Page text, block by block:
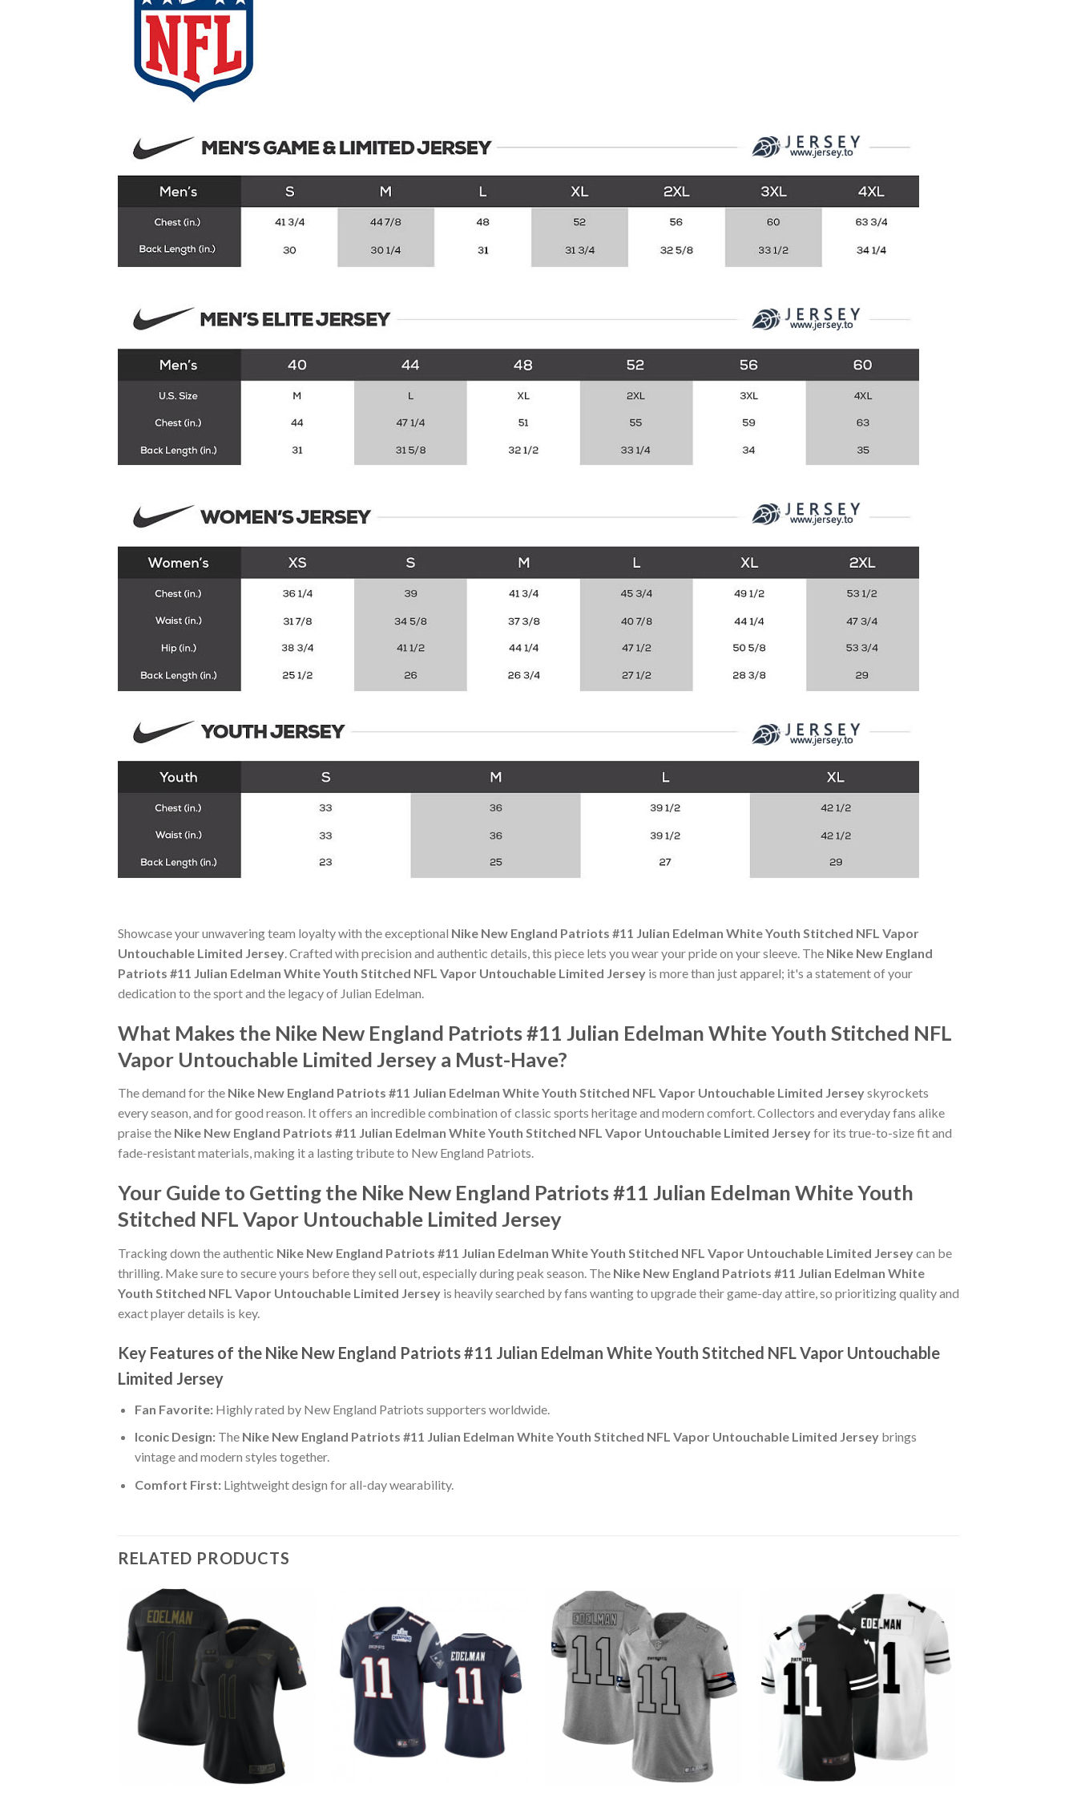
Showcase your unwavering team loyalty with the exceptional Nike New England Patriots #11 Julian Edelman White Youth Stitched NFL Vapor
Untouchable Limited Jersey . Crafted with precision and authentic details, this piece lets you wear your pride on your sleeve. The Nike New England
Patriots #11 Julian Edelman White Youth Stitched NFL Vapor Untouchable Limited Jersey is more than just apparel; it's a statement of your
dedication to the sport and the legacy of Julian Edelman.
What Makes the Nike New England Patriots #11 Julian Edelman White Youth Stitched NFL
Vapor Untouchable Limited Jersey a Must-Have?
The demand for the Nike New England Patriots #11 Julian Edelman White Youth Stitched NFL Vapor Untouchable Limited Jerseyskyrockets
every season, and for good reason. It offers an incredible combination of classic sports heritage and modern comfort. Collectors and everyday fans alike
praise the Nike New England Patriots #11 Julian Edelman White Youth Stitched NFL Vapor Untouchable Limited Jerseyfor its true-to-size fit and
fade-resistant materials, making it a lasting tribute to New England Patriots.
Your Guide to Getting the Nike New England Patriots #11 Julian Edelman White Youth
Stitched NFL Vapor Untouchable Limited Jersey
Tracking down the authentic Nike New England Patriots #11 Julian Edelman White Youth Stitched NFL Vapor Untouchable Limited Jerseycan be
thrilling. Make sure to secure yours before they sell out, especially during peak season. The Nike New England Patriots #11 Julian Edelman White
Youth Stitched NFL Vapor Untouchable Limited Jersey is heavily searched by fans wanting to upgrade their game-day attire, so prioritizing quality and
exact player details is key.
Key Features of the Nike New England Patriots #11 Julian Edelman White Youth Stitched NFL Vapor Untouchable
Limited Jersey
Fan Favorite:Highly rated by New England Patriots supporters worldwide.
Iconic Design:The Nike New England Patriots #11 Julian Edelman White Youth Stitched NFL Vapor Untouchable Limited Jerseybrings
vintage and modern styles together.
Comfort First:Lightweight design for all-day wearability.
RELATED PRODUCTS